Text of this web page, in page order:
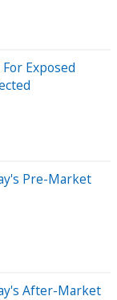
Exposed
Pre-Market
After-Market